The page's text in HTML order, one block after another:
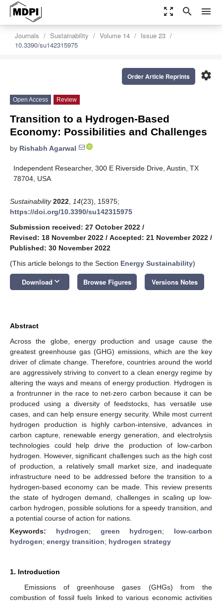
zoom_out_map search menu
Journals Sustainability Volume 14
Issue 23
10.3390/su142315975
settings
Order Article Reprints
Open Access Review
Transition to a Hydrogen-Based
Economy: Possibilities and Challenges
by Rishabh Agarwal
Independent Researcher, 300 E Riverside Drive, Austin, TX
78704, USA
Sustainability 2022 14(23), 15975;
https://doi.org/10.3390/su142315975
Submission received: 27 October 2022 /
Revised: 18 November 2022 / Accepted: 21 November 2022 /
Published: 30 November 2022
(This article belongs to the Section Energy Sustainability)
Download keyboard_arrow_down Browse Figures Versions Notes
Abstract
Across the globe, energy production and usage cause the
greatest greenhouse gas (GHG) emissions, which are the key
driver of climate change. Therefore, countries around the world
are aggressively striving to convert to a clean energy regime by
altering the ways and means of energy production. Hydrogen is
a frontrunner in the race to net-zero carbon because it can be
produced using a diversity of feedstocks, has versatile use
cases, and can help ensure energy security. While most current
hydrogen production is highly carbon-intensive, advances in
carbon capture, renewable energy generation, and electrolysis
technologies could help drive the production of low-carbon
hydrogen. However, significant challenges such as the high cost
of production, a relatively small market size, and inadequate
infrastructure need to be addressed before the transition to a
hydrogen-based economy can be made. This review presents
the state of hydrogen demand, challenges in scaling up low-
carbon hydrogen, possible solutions for a speedy transition, and
a potential course of action for nations.
Keywords: hydrogen; green hydrogen; low-carbon
hydrogen; energy transition; hydrogen strategy
1. Introduction
Emissions of greenhouse gases (GHGs) from the
combustion of fossil fuels linked to various economic activities